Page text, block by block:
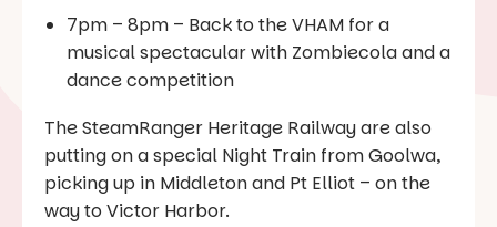
7pm – 8pm – Back to the VHAM for a
musical spectacular with Zombiecola and a
dance competition
The SteamRanger Heritage Railway are also
putting on a special Night Train from Goolwa,
picking up in Middleton and Pt Elliot – on the
way to Victor Harbor.